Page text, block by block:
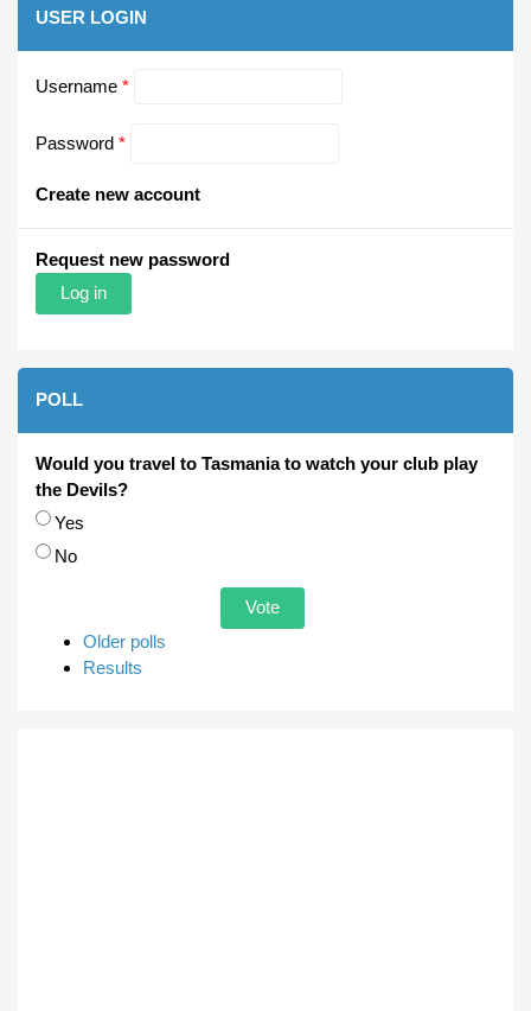
USER LOGIN
Username *
Password *
Create new account
Request new password
POLL
Would you travel to Tasmania to watch your club play
the Devils?
Choices
Yes
No
Older polls
Results